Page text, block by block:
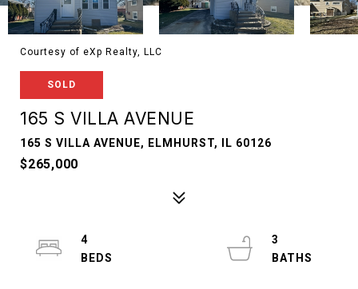
Courtesy of eXp Realty, LLC
SOLD
165 S VILLA AVENUE
165 S VILLA AVENUE, ELMHURST, IL 60126
$265,000
4
3